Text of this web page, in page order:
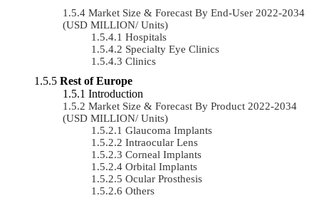
Market Size & Forecast By End-User 2022-2034
(USD MILLION/ Units)
Hospitals
Specialty Eye Clinics
Clinics
Rest of Europe
Introduction
Market Size & Forecast By Product 2022-2034
(USD MILLION/ Units)
Glaucoma Implants
Intraocular Lens
Corneal Implants
Orbital Implants
Ocular Prosthesis
Others